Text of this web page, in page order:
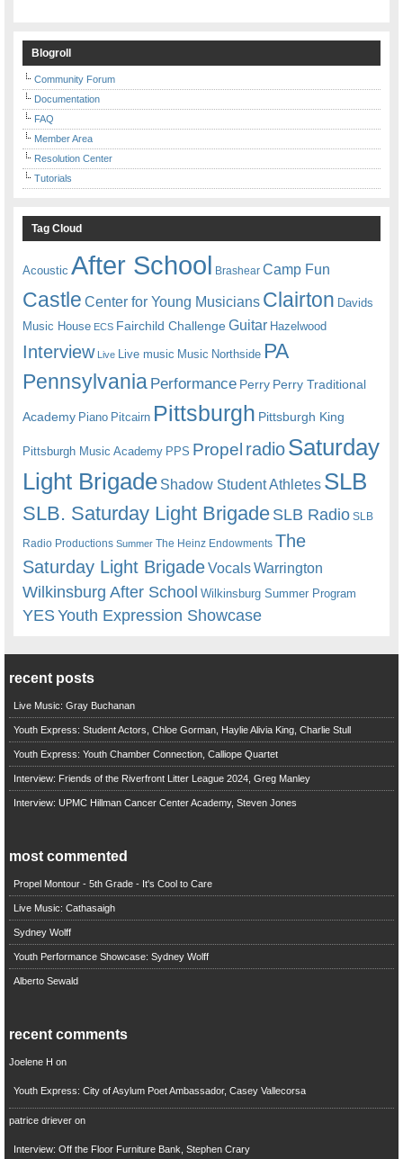
Blogroll
Community Forum
Documentation
FAQ
Member Area
Resolution Center
Tutorials
Tag Cloud
Acoustic After School Brashear Camp Fun
Castle Center for Young Musicians Clairton Davids
Music House ECS Fairchild ChallengeGuitar Hazelwood
Interview Live Live music Music Northside PA
Pennsylvania Performance Perry Perry Traditional
Academy Piano Pitcairn Pittsburgh Pittsburgh King
Pittsburgh Music Academy PPS Propel radioSaturday
Light Brigade Shadow Student Athletes SLB
SLB. Saturday Light BrigadeSLB Radio SLB
Radio Productions Summer The Heinz Endowments The
Saturday Light BrigadeVocalsWarrington
Wilkinsburg After School Wilkinsburg Summer Program
YESYouth Expression Showcase
recent posts
Live Music: Gray Buchanan
Youth Express: Student Actors, Chloe Gorman, Haylie Alivia King, Charlie Stull
Youth Express: Youth Chamber Connection, Calliope Quartet
Interview: Friends of the Riverfront Litter League 2024, Greg Manley
Interview: UPMC Hillman Cancer Center Academy, Steven Jones
most commented
Propel Montour - 5th Grade - It's Cool to Care
Live Music: Cathasaigh
Sydney Wolff
Youth Performance Showcase: Sydney Wolff
Alberto Sewald
recent comments
Joelene H on
Youth Express: City of Asylum Poet Ambassador, Casey Vallecorsa
patrice drieveron
Interview: Off the Floor Furniture Bank, Stephen Crary